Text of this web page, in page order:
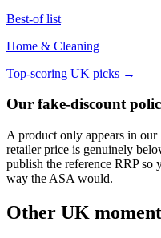
Best-of list
Home & Cleaning
Top-scoring UK picks →
Our fake-discount
A product only appears in our
retailer price is genuinely
publish the reference RRP so
way the ASA would.
Other UK